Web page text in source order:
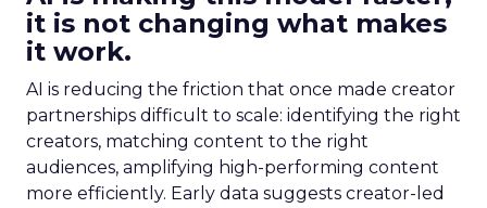
it is not changing what makes
it work.
AI is reducing the friction that once made creator
partnerships difficult to scale: identifying the right
creators, matching content to the right
audiences, amplifying high-performing content
more efficiently. Early data suggests creator-led